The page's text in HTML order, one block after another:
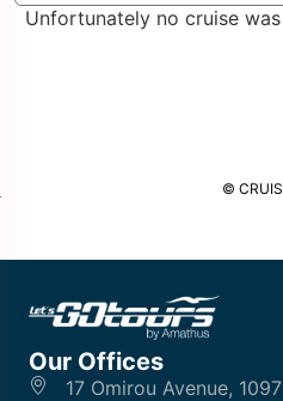
Unfortunately no cruise
©
Our Offices
17 Omirou Avenue,